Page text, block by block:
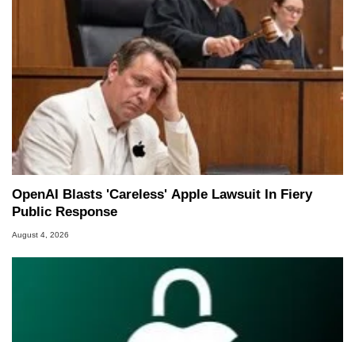
OpenAI Blasts 'Careless' Apple Lawsuit In Fiery
Public Response
August 4, 2026